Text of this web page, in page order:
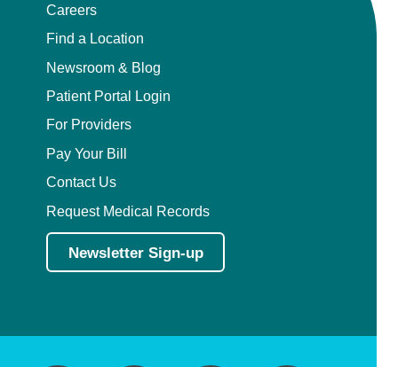
Careers
Find a Location
Newsroom & Blog
Patient Portal Login
For Providers
Pay Your Bill
Contact Us
Request Medical Records
Newsletter Sign-up